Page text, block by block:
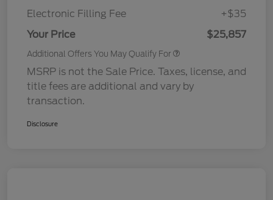
Electronic Filling Fee
+$35
Your Price
$25,857
Additional Offers You May Qualify For
MSRP is not the Sale Price. Taxes, license, and
title fees are additional and vary by
transaction.
Disclosure